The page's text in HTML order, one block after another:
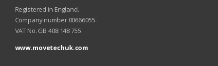
Registered in England.
Company number 00666055.
VAT No. GB 408 148 755.
www.movetechuk.com